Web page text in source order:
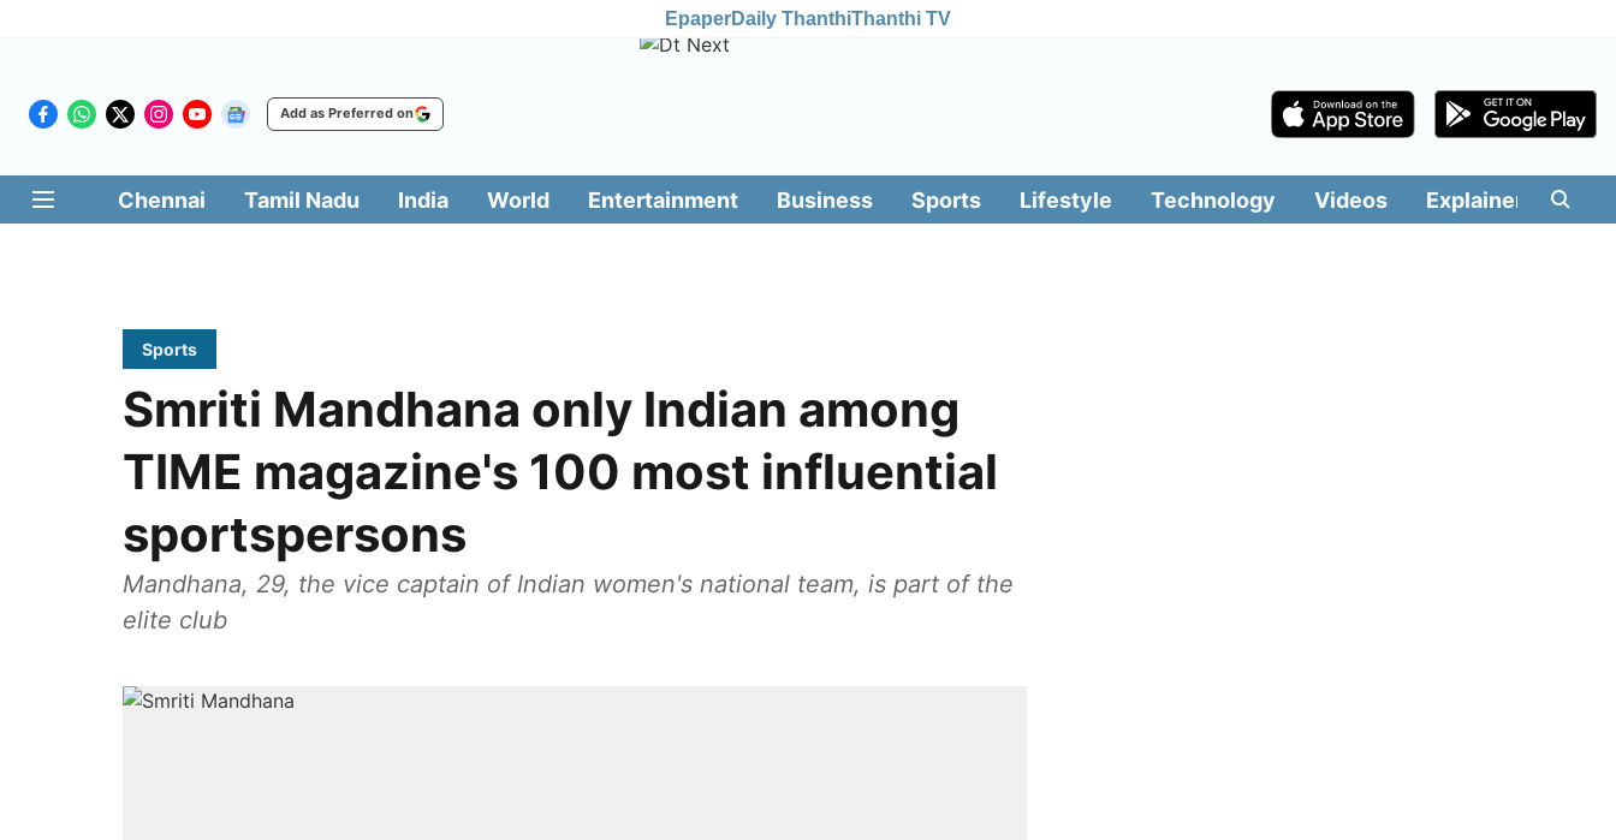
EpaperDaily ThanthiThanthi TV
Add as Preferred on
Chennai Tamil Nadu India World Entertainment Business Sports Lifestyle Technology Videos Explainers
Sports
Smriti Mandhana only Indian among
TIME magazine's 100 most influential
sportspersons
Mandhana, 29, the vice captain of Indian women's national team, is part of the
elite club